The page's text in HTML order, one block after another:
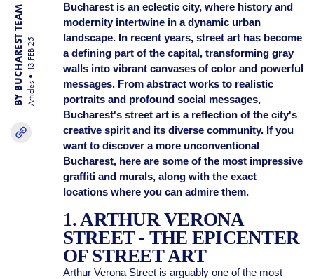
BY BUCHAREST TEAM Articles
13 FEB 25
Bucharest is an eclectic city, where history and
modernity intertwine in a dynamic urban
landscape. In recent years, street art has become
a defining part of the capital, transforming gray
walls into vibrant canvases of color and powerful
messages. From abstract works to realistic
portraits and profound social messages,
Bucharest's street art is a reflection of the city's
creative spirit and its diverse community. If you
want to discover a more unconventional
Bucharest, here are some of the most impressive
graffiti and murals, along with the exact
locations where you can admire them.
1. ARTHUR VERONA
STREET - THE EPICENTER
OF STREET ART
Arthur Verona Street is arguably one of the most